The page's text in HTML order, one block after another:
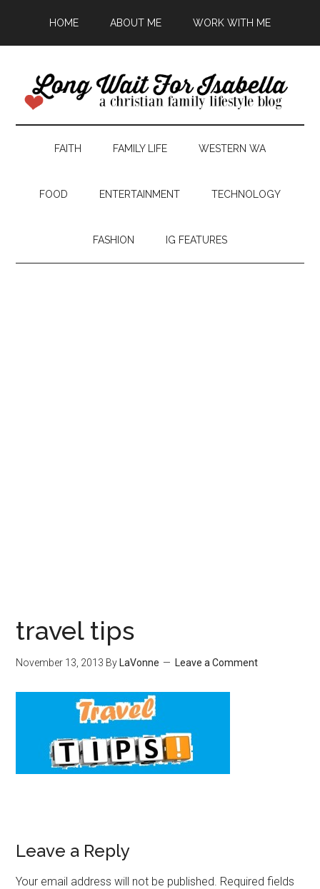
HOME ABOUT ME WORK WITH ME
FAITH FAMILY LIFE WESTERN WA
FOOD ENTERTAINMENT TECHNOLOGY
FASHION IG FEATURES
travel tips
November 13, 2013 By LaVonne Leave a Comment
Leave a Reply
Your email address will not be published. Required fields